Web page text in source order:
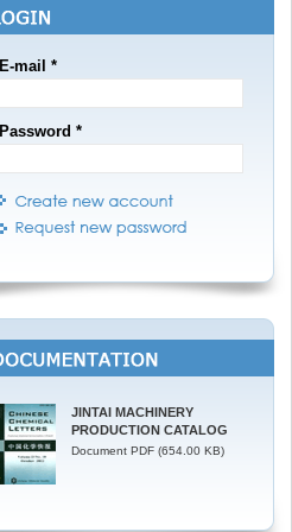
E-mail *
Password *
JINTAI MACHINERY
PRODUCTION CATALOG
Document PDF (654.00 KB)